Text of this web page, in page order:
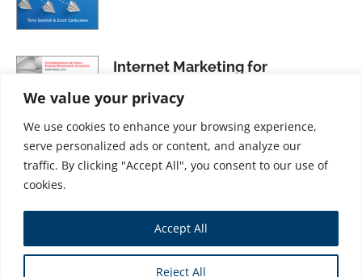
We value your privacy
We use cookies to enhance your browsing experience,
serve personalized ads or content, and analyze our
traffic. By clicking "Accept All", you consent to our use of
cookies.
Reject All
Accept All
Internet Marketing for
Entrepreneurs: Using Web 2.0
Strategies for Success
21.99
Time Management for Unicorns:
Time and Resource Management
For System Administrators